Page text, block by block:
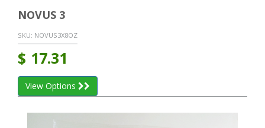
NOVUS 3
SKU: NOVUS3X8OZ
$ 17.31
View Options